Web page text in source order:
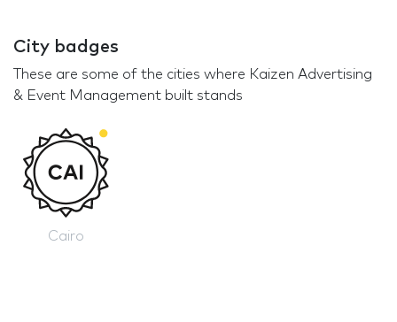
City badges
These are some of the cities where Kaizen Advertising
& Event Management built stands
Cairo